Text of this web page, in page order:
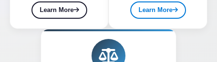
Learn More Learn More